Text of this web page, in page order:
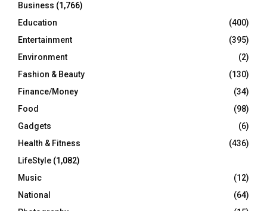
Business (1,766)
Education
(400)
Entertainment
(395)
Environment
(2)
Fashion & Beauty
(130)
Finance/Money
(34)
Food
(98)
Gadgets
(6)
Health & Fitness
(436)
LifeStyle (1,082)
Music
(12)
National
(64)